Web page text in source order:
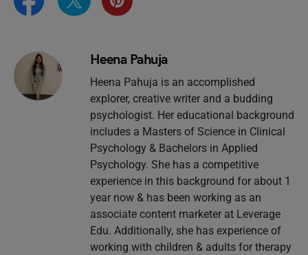
Heena Pahuja
Heena Pahuja is an accomplished
explorer, creative writer and a budding
psychologist. Her educational background
includes a Masters of Science in Clinical
Psychology & Bachelors in Applied
Psychology. She has a competitive
experience in this background for about 1
year now & has been working as an
associate content marketer at Leverage
Edu. Additionally, she has experience of
working with children & adults for therapy